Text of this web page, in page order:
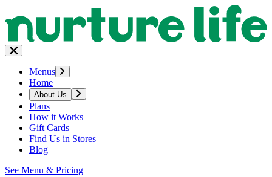
Menus
Home
About Us
Plans
How it Works
Gift Cards
Find Us in Stores
Blog
See Menu & Pricing